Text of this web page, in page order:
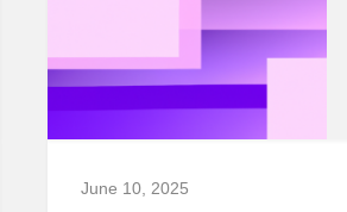
June 10, 2025